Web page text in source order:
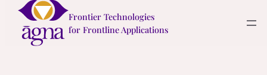
Skip
content
Frontier Technologies
for Frontline Applications